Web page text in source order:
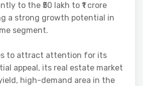
to the ₹50 lakh to ₹1 crore
a strong growth potential in
segment.
to attract attention for its
appeal, its real estate market
high-demand area in the